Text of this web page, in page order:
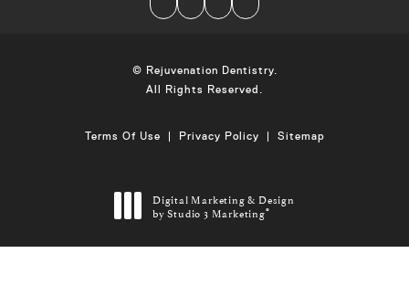
© Rejuvenation Dentistry.
All Rights Reserved.
Terms Of Use Privacy Policy Sitemap
Digital Marketing & Design
by Studio 3 Marketing®
(opens in a new tab)